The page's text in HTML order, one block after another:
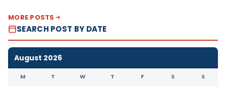
MORE POSTS
SEARCH POST BY DATE
August 2026
M T W T F S S